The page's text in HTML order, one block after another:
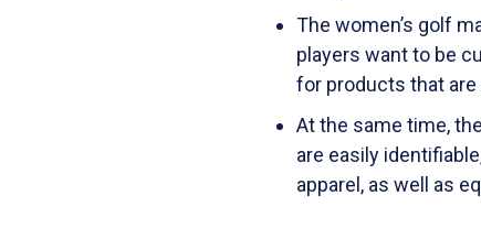
The women’s golf
players want to be
for products that are
At the same time,
are easily
apparel, as well as